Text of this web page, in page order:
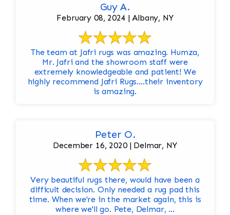
Guy A.
February 08, 2024 | Albany, NY
The team at Jafri rugs was amazing. Humza,
Mr. Jafri and the showroom staff were
extremely knowledgeable and patient! We
highly recommend Jafri Rugs….their inventory
is amazing.
Peter O.
December 16, 2020 | Delmar, NY
Very beautiful rugs there, would have been a
difficult decision. Only needed a rug pad this
time. When we're in the market again, this is
where we'll go. Pete, Delmar, ...